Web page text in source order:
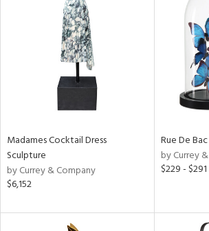
Madames Cocktail Dress
Sculpture
by Currey & Company
$6,152
Rue De
by Currey
$229 - $291